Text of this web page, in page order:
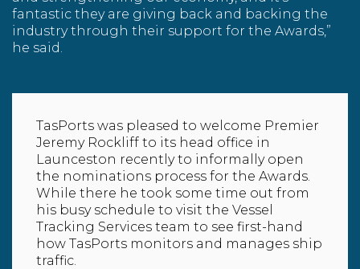
fantastic they are giving back and backing the
industry through their support for the Awards,”
he said.
TasPorts was pleased to welcome Premier
Jeremy Rockliff to its head office in
Launceston recently to informally open
the nominations process for the Awards.
While there he took some time out from
his busy schedule to visit the Vessel
Tracking Services team to see first-hand
how TasPorts monitors and manages ship
traffic.